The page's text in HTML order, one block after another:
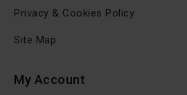
Privacy & Cookies Policy
Site Map
My Account